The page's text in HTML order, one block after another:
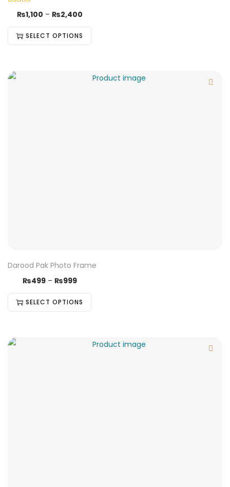
₨1,100 – ₨2,400
SELECT OPTIONS
Darood Pak Photo Frame
₨499 – ₨999
SELECT OPTIONS